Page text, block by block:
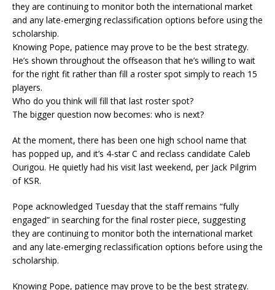
they are continuing to monitor both the international market
and any late-emerging reclassification options before using the
scholarship.
Knowing Pope, patience may prove to be the best strategy.
He’s shown throughout the offseason that he’s willing to wait
for the right fit rather than fill a roster spot simply to reach 15
players.
Who do you think will fill that last roster spot?
The bigger question now becomes: who is next?
At the moment, there has been one high school name that
has popped up, and it’s 4-star C and reclass candidate Caleb
Ourigou. He quietly had his visit last weekend, per Jack Pilgrim
of KSR.
Pope acknowledged Tuesday that the staff remains “fully
engaged” in searching for the final roster piece, suggesting
they are continuing to monitor both the international market
and any late-emerging reclassification options before using the
scholarship.
Knowing Pope, patience may prove to be the best strategy.